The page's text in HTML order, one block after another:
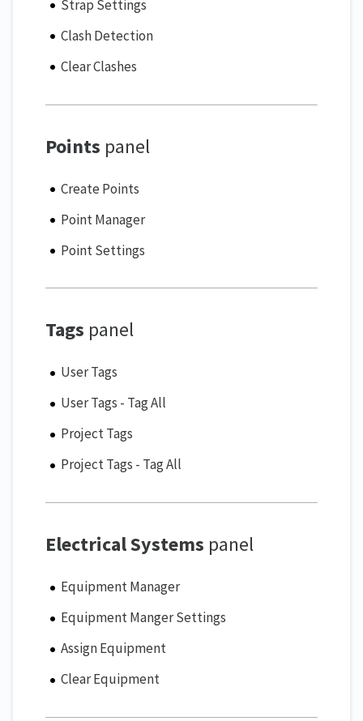
Strap Settings
Clash Detection
Clear Clashes
Points panel
Create Points
Point Manager
Point Settings
Tags panel
User Tags
User Tags - Tag All
Project Tags
Project Tags - Tag All
Electrical Systems panel
Equipment Manager
Equipment Manger Settings
Assign Equipment
Clear Equipment